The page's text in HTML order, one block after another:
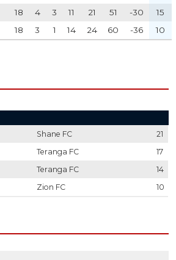
18 4 3 11 21 51 -30
15
18 3 1 14 24 60 -36 10
Shane FC
21
Teranga FC
17
Teranga FC
14
Zion FC 10